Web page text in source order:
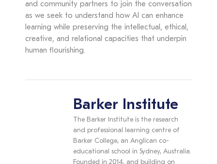
and community partners to join the conversation
as we seek to understand how AI can enhance
learning while preserving the intellectual, ethical,
creative, and relational capacities that underpin
human flourishing.
Barker Institute
The Barker Institute is the research
and professional learning centre of
Barker College, an Anglican co-
educational school in Sydney, Australia.
Founded in 2014, and building on